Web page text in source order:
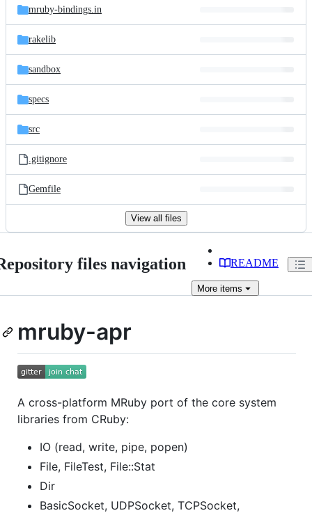
mruby-bindings.in
rakelib
sandbox
specs
src
.gitignore
Gemfile
View all files
files navigation README
More items
mruby-apr
A cross-platform MRuby port of the core system
libraries from CRuby:
IO (read, write, pipe, popen)
File, FileTest, File::Stat
Dir
BasicSocket, UDPSocket, TCPSocket,